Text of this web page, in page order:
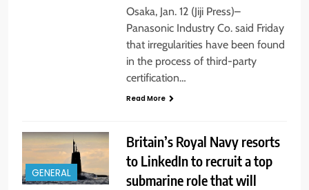
Osaka, Jan. 12 (Jiji Press)–
Panasonic Industry Co. said Friday
that irregularities have been found
in the process of third-party
certification…
Read More
GENERAL
Britain’s Royal Navy resorts
to LinkedIn to recruit a top
submarine role that will